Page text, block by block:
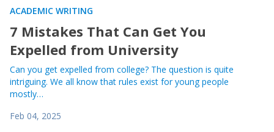
ACADEMIC WRITING
7 Mistakes That Can Get You
Expelled from University
Can you get expelled from college? The question is quite
intriguing. We all know that rules exist for young people
mostly…
Feb 04, 2025